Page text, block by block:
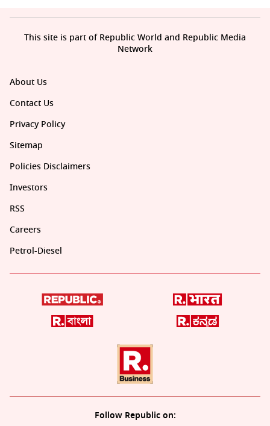
About Us
Contact Us
Privacy Policy
Sitemap
Policies Disclaimers
Investors
RSS
Careers
Petrol-Diesel
Follow Republic on:
This site is part of Republic World and Republic Media
Network